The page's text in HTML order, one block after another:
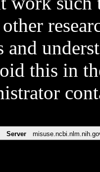
and
this in
Server